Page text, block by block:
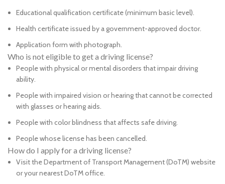
Educational qualification certificate (minimum basic level).
Health certificate issued by a government-approved doctor.
Application form with photograph.
Who is not eligible to get a driving license?
People with physical or mental disorders that impair driving
ability.
People with impaired vision or hearing that cannot be corrected
with glasses or hearing aids.
People with color blindness that affects safe driving.
People whose license has been cancelled.
How do I apply for a driving license?
Visit the Department of Transport Management (DoTM) website
or your nearest DoTM office.